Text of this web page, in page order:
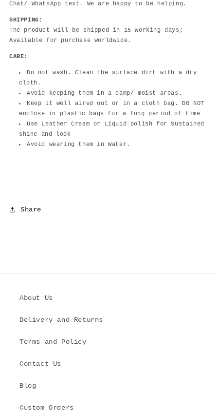
Chat/ WhatsApp text. We are happy to be helping.
SHIPPING:
The product will be shipped in 15 working days;
Available for purchase worldwide.
CARE:
Do not wash. Clean the surface dirt with a dry
cloth.
Avoid keeping them in a damp/ moist areas.
Keep it well aired out or in a cloth bag. DO NOT
enclose in plastic bags for a long period of time
Use Leather Cream or Liquid polish for Sustained
shine and look
Avoid wearing them in Water.
Share
About Us
Delivery and Returns
Terms and Policy
Contact Us
Blog
Custom Orders